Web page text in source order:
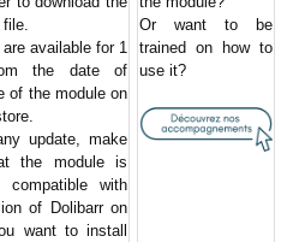
file.
are available for 1
the date of
of the module on
update, make
the module is
compatible with
of Dolibarr on
want to install
Or want to be
trained on how to
use it?